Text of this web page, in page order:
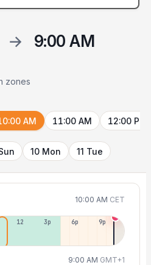
→
9:00 AM
zones
AM 11:00 AM 12:00 PM
10 Mon 11 Tue
10:00 AM CET
12p 3p 6p 9p
9:00 AM GMT+1